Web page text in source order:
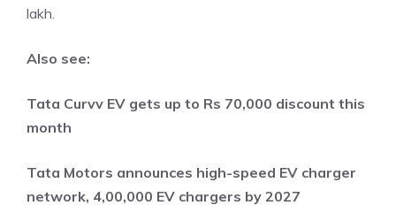
lakh.
Also see:
Tata Curvv EV gets up to Rs 70,000 discount this
month
Tata Motors announces high-speed EV charger
network, 4,00,000 EV chargers by 2027